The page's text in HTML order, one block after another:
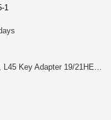
1
19HEX Nut×16, Lock Nut×4, L45 Key Adapter 19/21HEX 26φ×1. Color: Chrome. Size/Material: M12×1.5, M12×1.25/ SWCH10R（Nut） & SCM435. Length/Weight: L31(Nut & Lock)/55g (1pc/Nut). Please choose it for (#74081000000CP) RAYS 19HEX L31 NUT&LOCK 12X1.5/5H CP (Chrome) or (#74081000001CP) RAYS 19HEX L31 NUT&LOCK 12X1.25/5H CP (Chrome)